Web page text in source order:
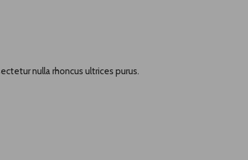
nulla rhoncus ultrices purus.